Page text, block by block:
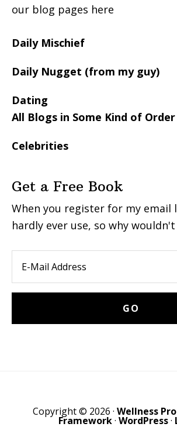
our blog pages here
Daily Mischief
Daily Nugget (from my guy)
Dating
All Blogs in Some Kind of Order
Celebrities
Get a Free Book
When you register for my email
hardly ever use, so why wouldn't
Copyright © 2026 · Wellness Pro
Framework· WordPress·